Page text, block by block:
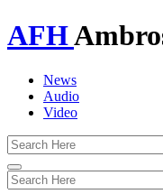
AFH
News
Audio
Video
Toggle
navigation